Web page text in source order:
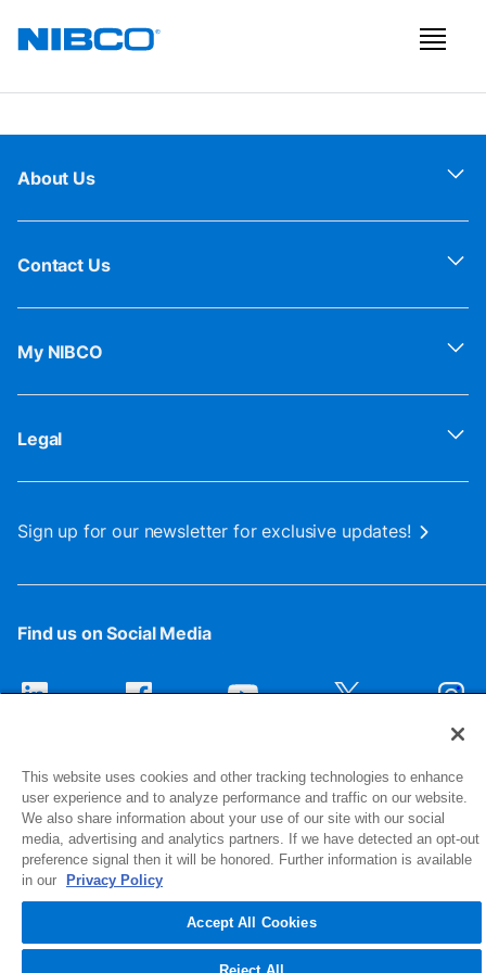
About Us
Contact Us
My NIBCO
Legal
Sign up for our newsletter for exclusive updates!
Find us on Social Media
1516 Middlebury Street
Elkhart, IN 46516-4740
© 2026 NIBCO INC. All Rights Reserved
This website uses cookies and other tracking technologies to enhance
user experience and to analyze performance and traffic on our website.
We also share information about your use of our site with our social
media, advertising and analytics partners. If we have detected an opt-out
preference signal then it will be honored. Further information is available
in our
Privacy Policy
Accept All Cookies